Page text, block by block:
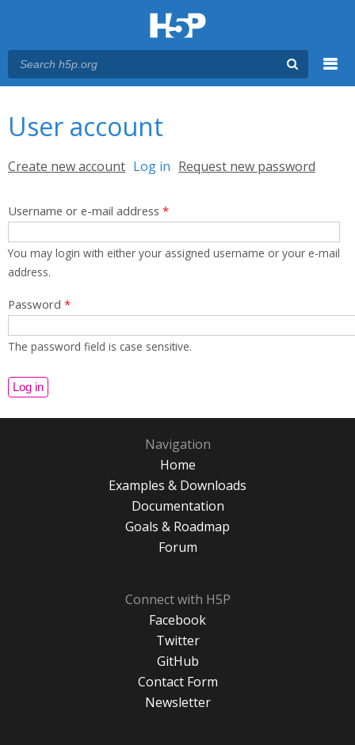
User account
Primary tabs
Create new account Log in (active tab)
Request new password
Username or e-mail address *
You may login with either your assigned username or your e-mail
address.
Password *
The password field is case sensitive.
Navigation
Home
Examples & Downloads
Documentation
Goals & Roadmap
Forum
Connect with H5P
Facebook
Twitter
GitHub
Contact Form
Newsletter